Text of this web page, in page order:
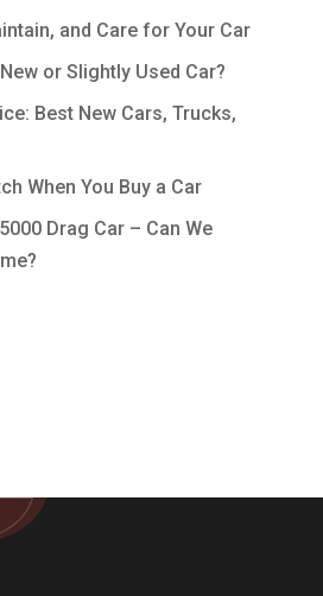
and Care for Your Car
or Slightly Used Car?
Best New Cars, Trucks,
When You Buy a Car
Drag Car – Can We